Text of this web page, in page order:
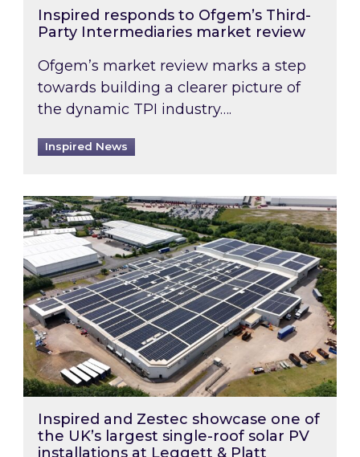
Inspired responds to Ofgem’s Third-
Party Intermediaries market review
Ofgem’s market review marks a step
towards building a clearer picture of
the dynamic TPI industry….
Inspired News
Inspired and Zestec showcase one of the
Inspired and Zestec showcase one of
the UK’s largest single-roof solar PV
installations at Leggett & Platt